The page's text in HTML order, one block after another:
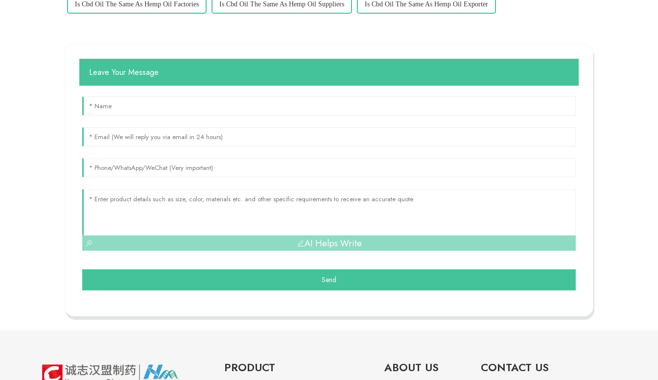
Is Cbd Oil The Same As Hemp Oil Factories Is Cbd Oil The Same As Hemp Oil Suppliers Is Cbd Oil The Same As Hemp Oil Exporter
Leave Your Message
AI Helps Write
Send
PRODUCT ABOUT US CONTACT US